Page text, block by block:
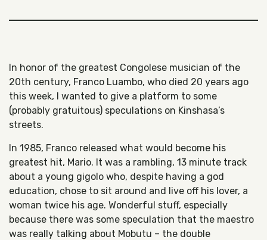
In honor of the greatest Congolese musician of the
20th century, Franco Luambo, who died 20 years ago
this week, I wanted to give a platform to some
(probably gratuitous) speculations on Kinshasa’s
streets.
In 1985, Franco released what would become his
greatest hit, Mario. It was a rambling, 13 minute track
about a young gigolo who, despite having a god
education, chose to sit around and live off his lover, a
woman twice his age. Wonderful stuff, especially
because there was some speculation that the maestro
was really talking about Mobutu – the double